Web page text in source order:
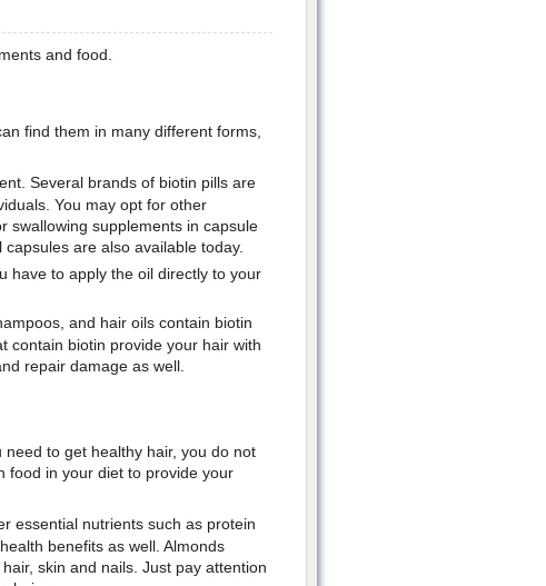
and food.
find them in many different forms,
Several brands of biotin pills are
You may opt for other
swallowing supplements in capsule
are also available today.
have to apply the oil directly to your
and hair oils contain biotin
contain biotin provide your hair with
repair damage as well.
to get healthy hair, you do not
food in your diet to provide your
essential nutrients such as protein
benefits as well. Almonds
skin and nails. Just pay attention